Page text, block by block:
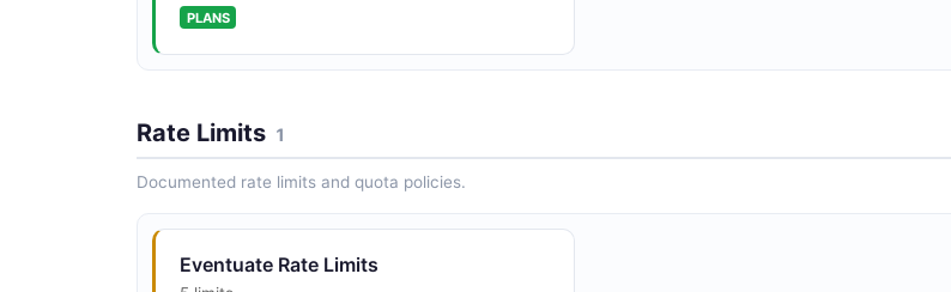
PLANS
Rate Limits 1
Documented rate limits and quota policies.
Eventuate Rate Limits